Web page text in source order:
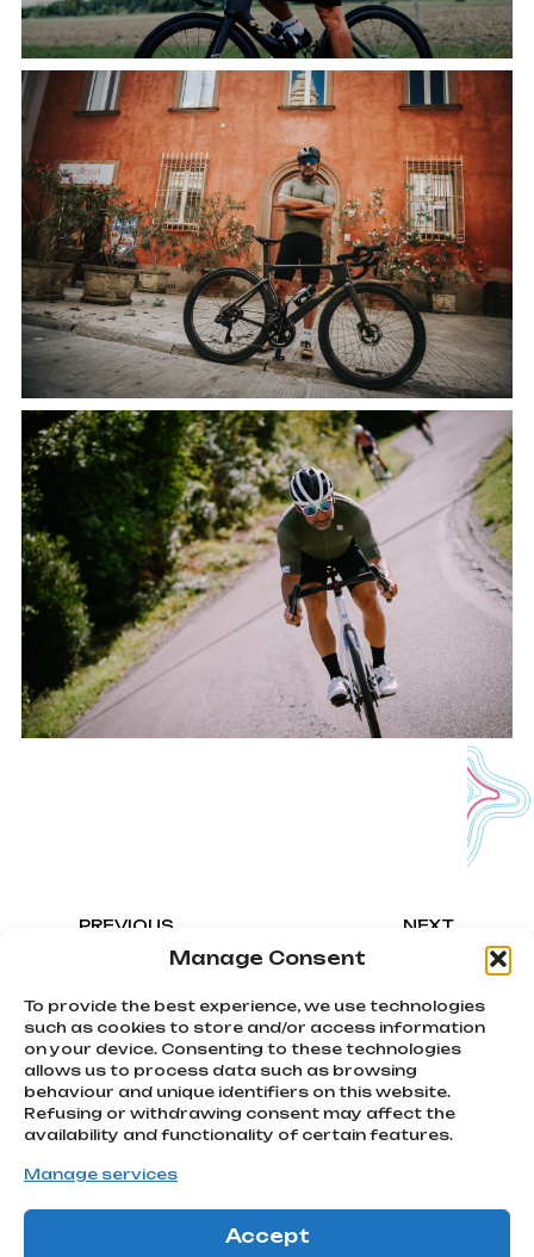
Manage Consent
To provide the best experience, we use technologies
such as cookies to store and/or access information
on your device. Consenting to these technologies
allows us to process data such as browsing
behaviour and unique identifiers on this website.
Refusing or withdrawing consent may affect the
availability and functionality of certain features.
Manage services
Accept
PREVIOUS
Cycling Stars Criterium
NEXT
We chase
emotions
Via Montello, 80
info@atcommunication.it
Subscribe